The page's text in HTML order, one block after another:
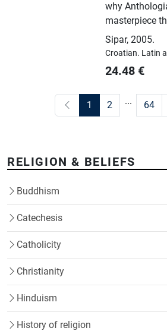
why
masterpiece
Sipar,2005.
Croatian. Latin
24.48 €
1 2 ... 64
RELIGION & BELIEFS
Buddhism
Catechesis
Catholicity
Christianity
Hinduism
History of religion